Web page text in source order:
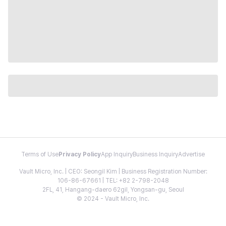
Terms of Use Privacy PolicyApp InquiryBusiness InquiryAdvertise
Vault Micro, Inc. | CEO: Seongil Kim | Business Registration Number:
106-86-67661 | TEL: +82 2-798-2048
2FL, 41, Hangang-daero 62gil, Yongsan-gu, Seoul
© 2024 - Vault Micro, Inc.